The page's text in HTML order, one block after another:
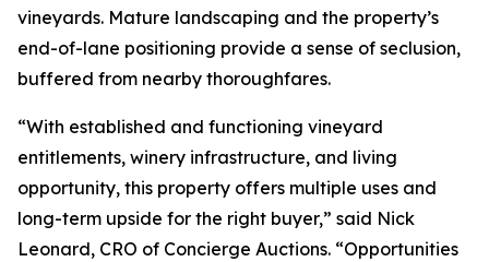
vineyards. Mature landscaping and the property’s
end-of-lane positioning provide a sense of seclusion,
buffered from nearby thoroughfares.
“With established and functioning vineyard
entitlements, winery infrastructure, and living
opportunity, this property offers multiple uses and
long-term upside for the right buyer,” said Nick
Leonard, CRO of Concierge Auctions. “Opportunities